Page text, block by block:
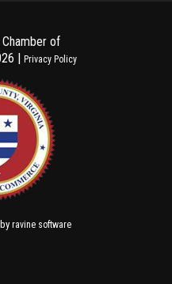
Chamber of
| Privacy Policy
by ravine software